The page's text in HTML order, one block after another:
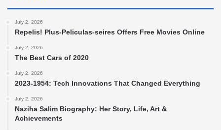
July 2, 2026
Repelis! Plus-Peliculas-seires Offers Free Movies Online
July 2, 2026
The Best Cars of 2020
July 2, 2026
2023-1954: Tech Innovations That Changed Everything
July 2, 2026
Naziha Salim Biography: Her Story, Life, Art &
Achievements